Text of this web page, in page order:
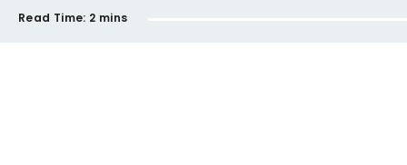
Read Time: 2 mins